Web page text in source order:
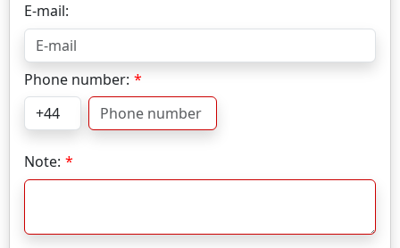
E-mail:
Phone number:
Note: